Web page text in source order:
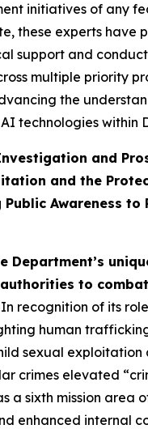
initiatives of any
these experts have
support and
multiple priority
the
technologies within
and
and the
Awareness to
Department’s
to
In recognition of its
human
sexual exploitation
crimes elevated
a sixth mission area
enhanced internal